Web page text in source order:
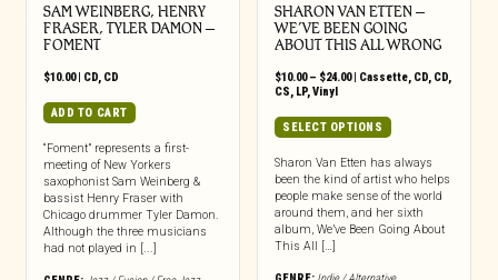
SAM WEINBERG, HENRY
FRASER, TYLER DAMON –
FOMENT
$10.00| CD, CD
ADD TO CART
“Foment” represents a first-
meeting of New Yorkers
saxophonist Sam Weinberg &
bassist Henry Fraser with
Chicago drummer Tyler Damon.
Although the three musicians
had not played in [...]
SHARON VAN ETTEN –
WE’VE BEEN GOING
ABOUT THIS ALL WRONG
$10.00 – $24.00Price
through
$24.00
| Cassette, CD, CD,
CS LP, Vinyl
SELECT OPTIONS
has
multiple
variants.
The
Sharon Van Etten has always
been the kind of artist who helps
people make sense of the world
around them, and her sixth
album, We’ve Been Going About
This All […]